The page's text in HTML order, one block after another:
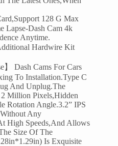
128 G Max
Lapse-Dash Cam 4k
Anytime.
Hardwire Kit
Dash Cams For Cars
To Installation.Type C
And Unplug.The
2 Million Pixels,Hidden
Rotation Angle.3.2” IPS
Any
High Speeds,and Allows
Size Of The
Is Exquisite